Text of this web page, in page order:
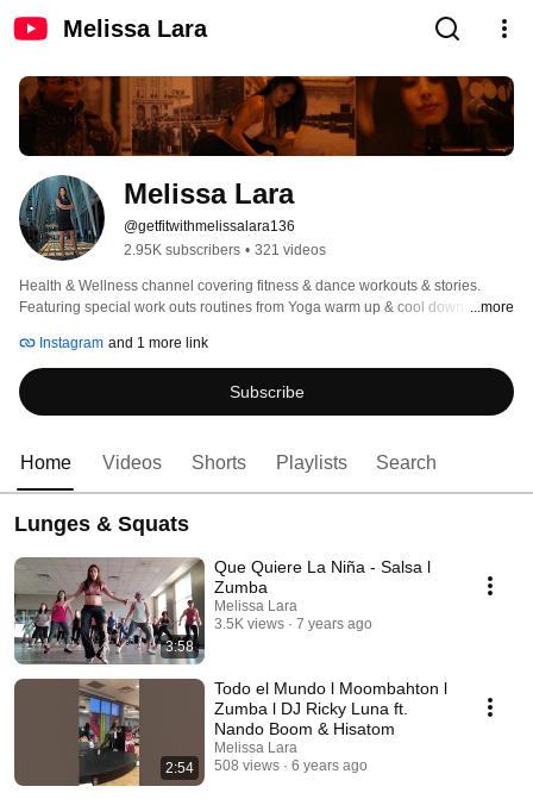
Melissa Lara
Melissa Lara
@getfitwithmelissalara136
2.95K subscribers • 321 videos
Health & Wellness channel covering fitness & dance workouts & stories.
Featuring special work outs routines from Yoga warm up & cool down
l Zumba & Latin Dance choreographies recorded at the spot with passion -
no filter, no staging, no-prep....as natural as it can be. Prepare with love &
passion by Mel Fitness & Dance Instructor.
...more
Instagram and 1 more link
Subscribe
Home Videos Shorts Playlists Search
Lunges & Squats
3:58
Que Quiere La Niña - Salsa l
Zumba
Melissa Lara
3.5K views
7 years ago
2:54
Todo el Mundo l Moombahton l
Zumba l DJ Ricky Luna ft.
Nando Boom & Hisatom
Melissa Lara
508 views
6 years ago